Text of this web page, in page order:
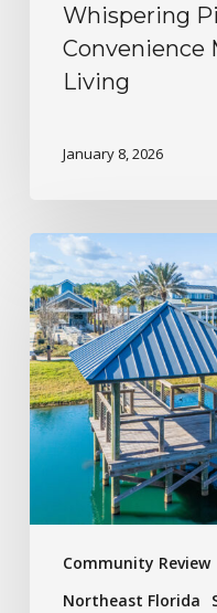
Whispering
Convenience
Living
January 8, 2026
Community Review
Northeast Florida